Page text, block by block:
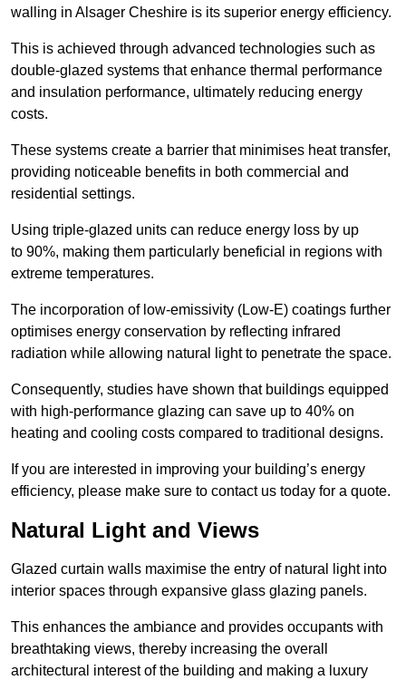
walling in Alsager Cheshire is its superior energy efficiency.
This is achieved through advanced technologies such as
double-glazed systems that enhance thermal performance
and insulation performance, ultimately reducing energy
costs.
These systems create a barrier that minimises heat transfer,
providing noticeable benefits in both commercial and
residential settings.
Using triple-glazed units can reduce energy loss by up
to 90%, making them particularly beneficial in regions with
extreme temperatures.
The incorporation of low-emissivity (Low-E) coatings further
optimises energy conservation by reflecting infrared
radiation while allowing natural light to penetrate the space.
Consequently, studies have shown that buildings equipped
with high-performance glazing can save up to 40% on
heating and cooling costs compared to traditional designs.
If you are interested in improving your building’s energy
efficiency, please make sure to contact us today for a quote.
Natural Light and Views
Glazed curtain walls maximise the entry of natural light into
interior spaces through expansive glass glazing panels.
This enhances the ambiance and provides occupants with
breathtaking views, thereby increasing the overall
architectural interest of the building and making a luxury